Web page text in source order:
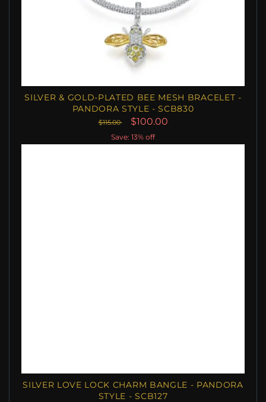
SILVER & GOLD-PLATED BEE MESH BRACELET -
PANDORA STYLE - SCB830
$115.00 $100.00
Save: 13% off
SILVER LOVE LOCK CHARM BANGLE - PANDORA
STYLE - SCB127